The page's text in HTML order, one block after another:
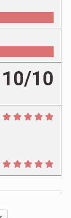
10/10